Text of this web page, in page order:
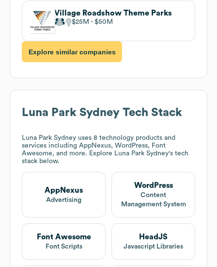
Village Roadshow Theme Parks
$25M $50M
Explore similar companies
Luna Park Sydney Tech Stack
Luna Park Sydney uses 8 technology products and
services including AppNexus, WordPress, Font
Awesome, and more. Explore Luna Park Sydney's tech
stack below.
AppNexus
Advertising
WordPress
Content
Management System
Font Awesome
Font Scripts
HeadJS
Javascript Libraries